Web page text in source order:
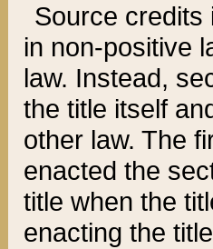
Source credits
in non-positive
law. Instead,
the title itself
other law. The
enacted the
title when the
enacting the